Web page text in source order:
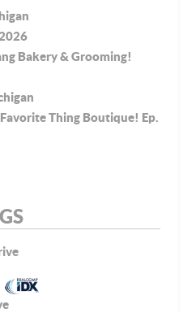
Bakery & Grooming!
Thing Boutique! Ep.